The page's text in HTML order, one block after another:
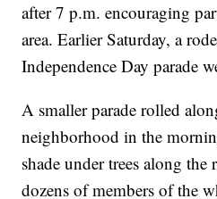
after 7 p.m. encouraging
area. Earlier Saturday, a
Independence Day parade
A smaller parade rolled
neighborhood in the
shade under trees along
dozens of members of the